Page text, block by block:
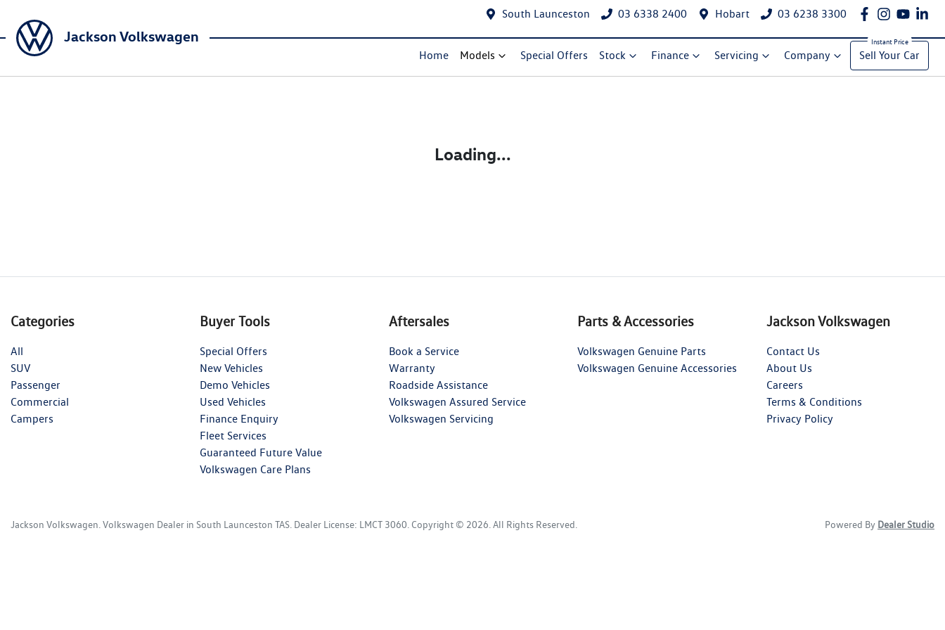
South Launceston 03 6338 2400 Hobart 03 6238 3300
Jackson Volkswagen
Home Models Special Offers Stock Finance Servicing Company Sell Your Car
Loading...
Categories
All
SUV
Passenger
Commercial
Campers
Buyer Tools
Special Offers
New Vehicles
Demo Vehicles
Used Vehicles
Finance Enquiry
Fleet Services
Guaranteed Future Value
Volkswagen Care Plans
Aftersales
Book a Service
Warranty
Roadside Assistance
Volkswagen Assured Service
Volkswagen Servicing
Parts & Accessories
Volkswagen Genuine Parts
Volkswagen Genuine Accessories
Jackson Volkswagen
Contact Us
About Us
Careers
Terms & Conditions
Privacy Policy
Jackson Volkswagen Volkswagen Dealer in South Launceston TAS Dealer License: LMCT 3060 Copyright © 2026 . All Rights Reserved. Powered By Dealer Studio